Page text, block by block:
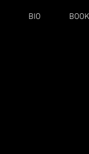
BIO